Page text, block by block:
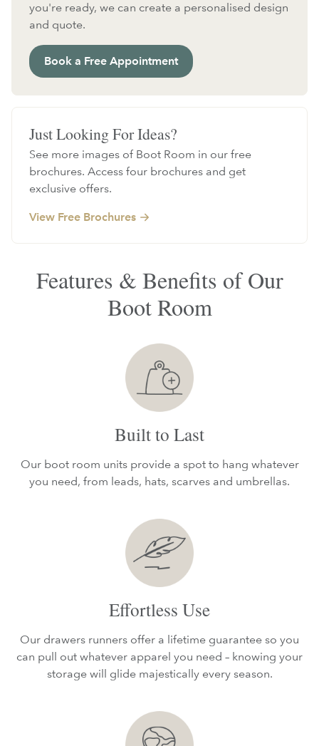
you're ready, we can create a personalised design
and quote.
Book a Free Appointment
Just Looking For Ideas?
See more images of Boot Room in our free
brochures. Access four brochures and get
exclusive offers.
View Free Brochures
Features & Benefits of Our
Boot Room
Built to Last
Our boot room units provide a spot to hang whatever
you need, from leads, hats, scarves and umbrellas.
Effortless Use
Our drawers runners offer a lifetime guarantee so you
can pull out whatever apparel you need – knowing your
storage will glide majestically every season.